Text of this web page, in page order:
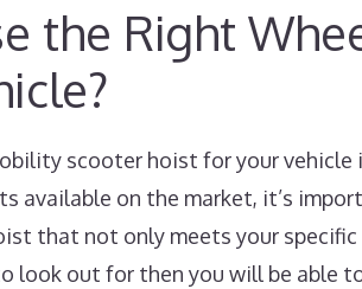
the Right
scooter hoist for your
available on the market, it’s
that not only meets your
look out for then you will be able